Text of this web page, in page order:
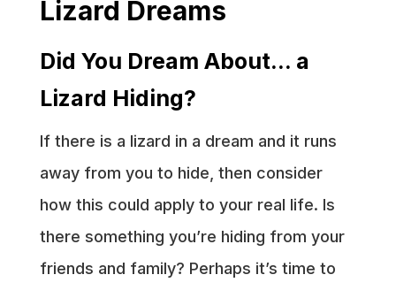
Lizard Dreams
Did You Dream About… a
Lizard Hiding?
If there is a lizard in a dream and it runs
away from you to hide, then consider
how this could apply to your real life. Is
there something you’re hiding from your
friends and family? Perhaps it’s time to